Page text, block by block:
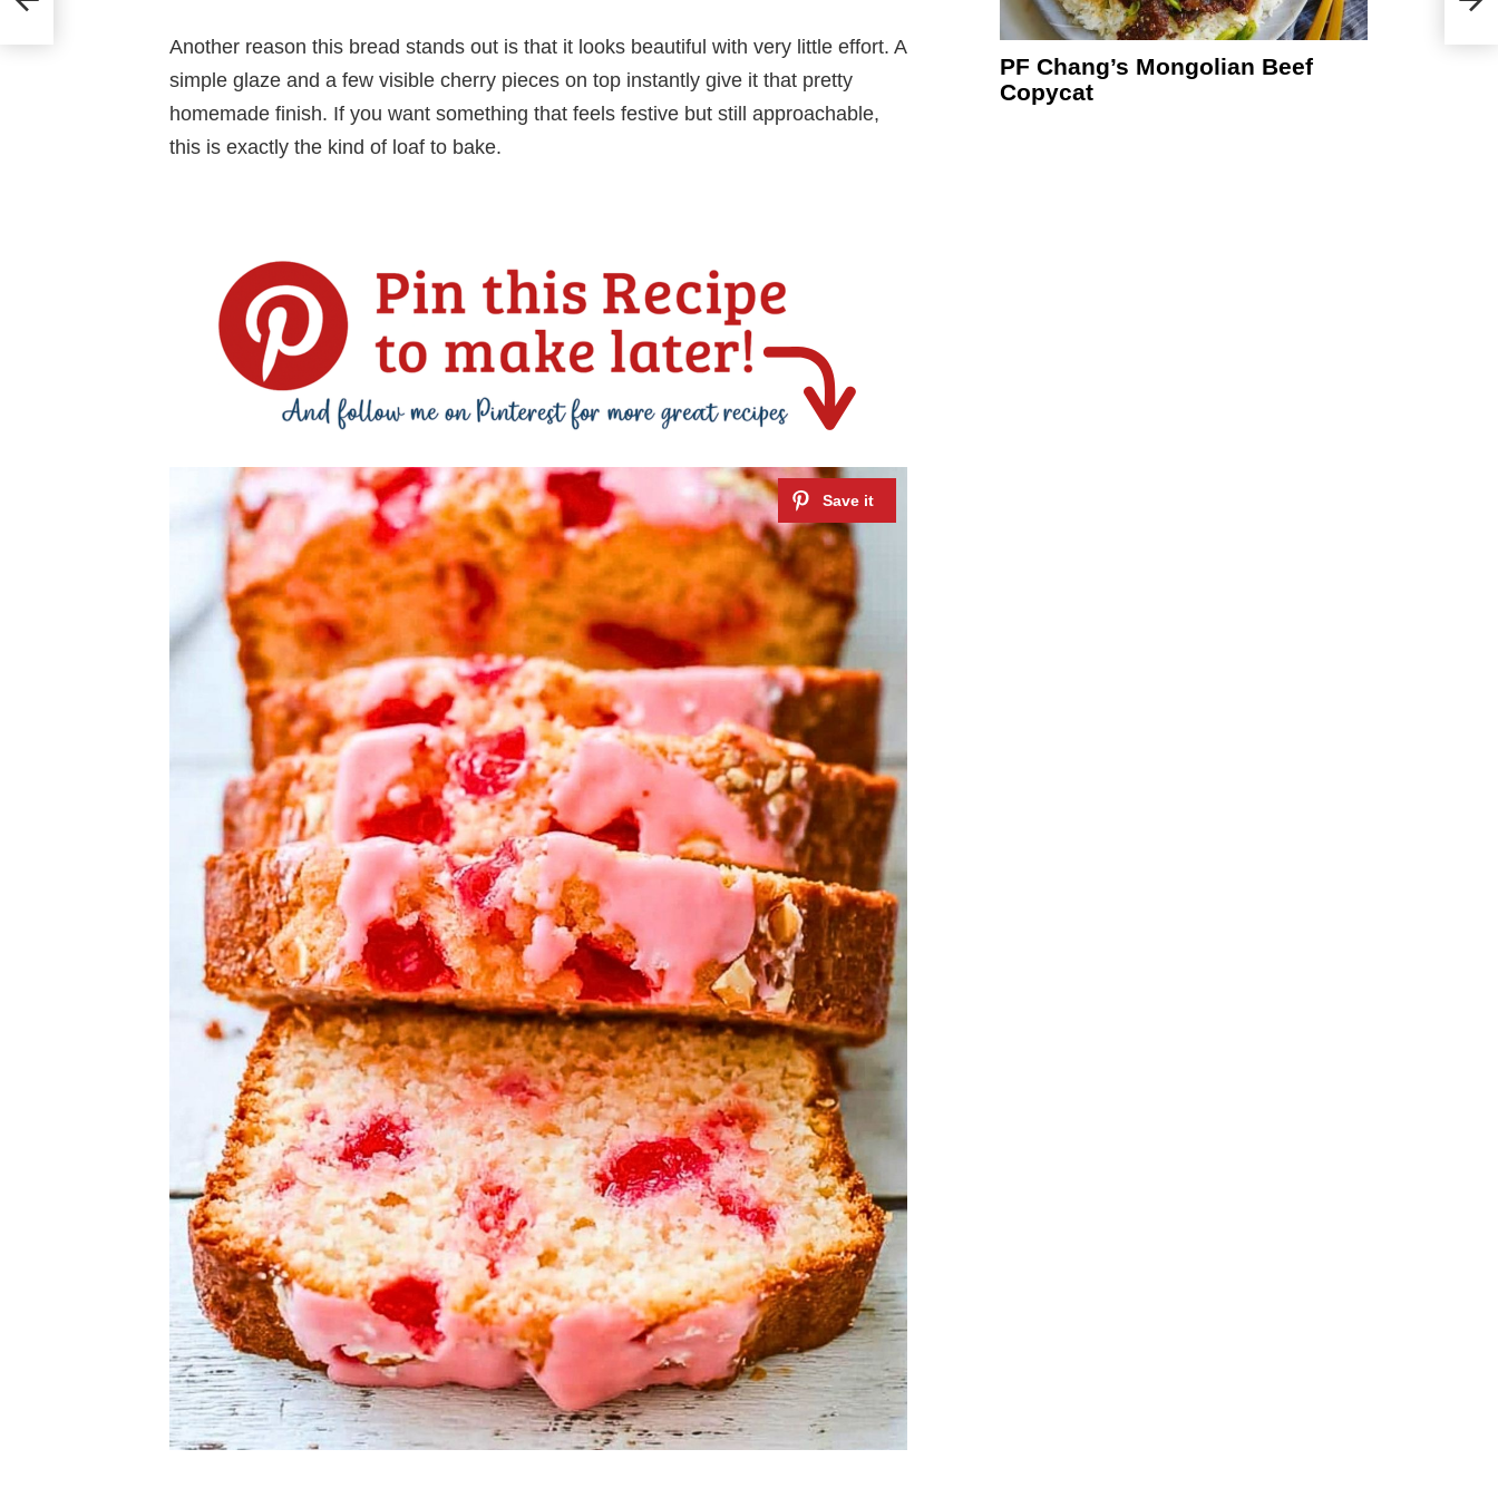
Another reason this bread stands out is that it looks beautiful with very little effort. A
simple glaze and a few visible cherry pieces on top instantly give it that pretty
homemade finish. If you want something that feels festive but still approachable,
this is exactly the kind of loaf to bake.
PF Chang’s Mongolian Beef
Copycat